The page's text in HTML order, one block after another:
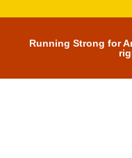
Running Strong for